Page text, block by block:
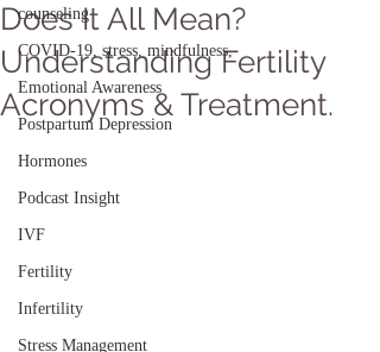
counseling
COVID-19, stress, mindfulness,
Emotional Awareness
Postpartum Depression
Hormones
Podcast Insight
IVF
Fertility
Infertility
Stress Management
Does It All Mean?
Understanding Fertility
Acronyms & Treatment.